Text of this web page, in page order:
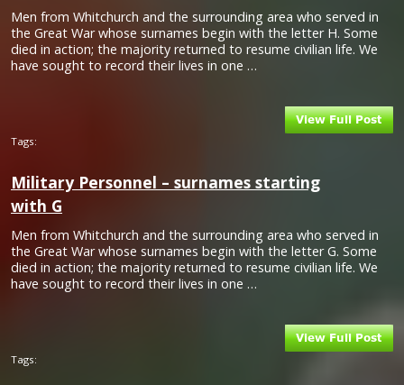
Men from Whitchurch and the surrounding area who served in
the Great War whose surnames begin with the letter H. Some
died in action; the majority returned to resume civilian life. We
have sought to record their lives in one …
Tags:
Military Personnel – surnames starting
with G
Men from Whitchurch and the surrounding area who served in
the Great War whose surnames begin with the letter G. Some
died in action; the majority returned to resume civilian life. We
have sought to record their lives in one …
Tags: